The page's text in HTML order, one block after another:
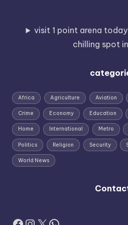
visit 1 point arena
chilling spot
Africa Agriculture Aviation
Crime Economy Education
Home International Metro
Politics Religion Security
World News